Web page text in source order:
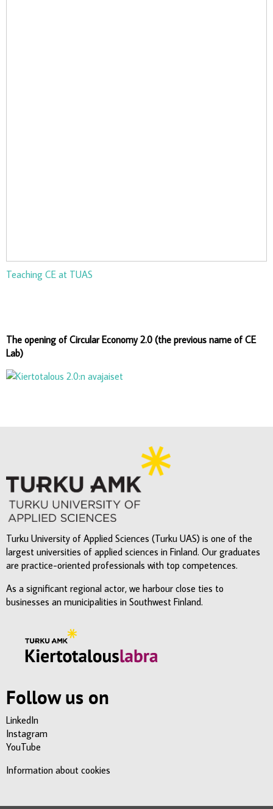
Teaching CE at TUAS
The opening of Circular Economy 2.0 (the previous name of CE
Lab)
Turku University of Applied Sciences (Turku UAS) is one of the
largest universities of applied sciences in Finland. Our graduates
are practice-oriented professionals with top competences.
As a significant regional actor, we harbour close ties to
businesses an municipalities in Southwest Finland.
Follow us on
LinkedIn
Instagram
YouTube
Information about cookies